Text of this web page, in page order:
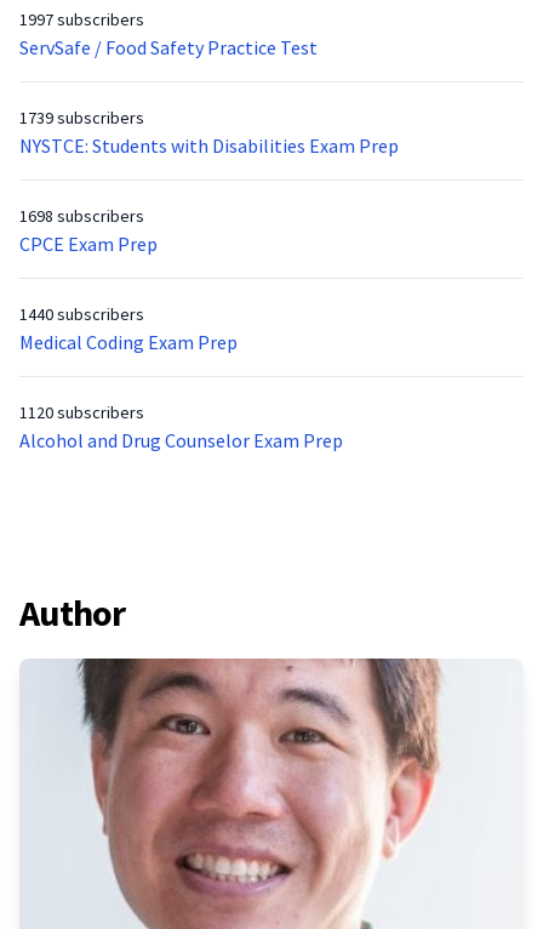
1997 subscribers
ServSafe / Food Safety Practice Test
1739 subscribers
NYSTCE: Students with Disabilities Exam Prep
1698 subscribers
CPCE Exam Prep
1440 subscribers
Medical Coding Exam Prep
1120 subscribers
Alcohol and Drug Counselor Exam Prep
Author